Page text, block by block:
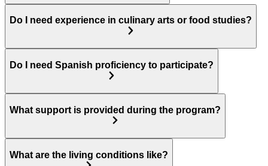
Do I need experience in culinary arts or food studies?
Do I need Spanish proficiency to participate?
What support is provided during the program?
What are the living conditions like?